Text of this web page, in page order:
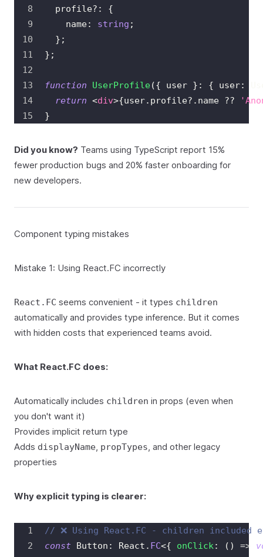
  profile
? :
{
    name
: string ;
} ;
} ;
function UserProfile({ user } : { user:
return <div>{user. profile?. name ??
}
Did you know? Teams using TypeScript report 15%
fewer production bugs and 20% faster onboarding for
new developers.
Component typing mistakes
Mistake 1: Using React.FC incorrectly
React.FC seems convenient - it types children
automatically and provides type inference. But it comes
with hidden costs that experienced teams avoid.
What React.FC does:
Automatically includes children in props (even when
you don't want it)
Provides implicit return type
Adds displayName, propTypes, and other legacy
properties
Why explicit typing is clearer:
// ❌ Using React.FC - children included
const Button : React . FC<{ onClick: ( ) =>